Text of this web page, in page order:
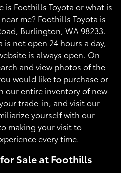
is Foothills Toyota or what is
me? Foothills Toyota is
Burlington, WA 98233.
not open 24 hours a day,
is always open. On
and view photos of the
would like to purchase or
our entire inventory of new
trade-in, and visit our
yourself with our
making your visit to
every time.
Sale at Foothills